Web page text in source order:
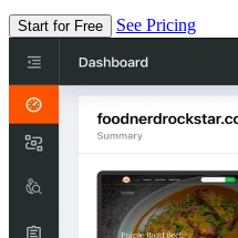
Start for Free See Pricing